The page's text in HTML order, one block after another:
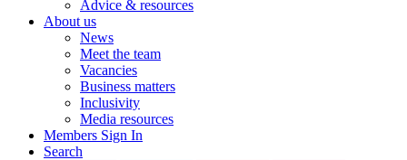
Advice & resources
About us
News
Meet the team
Vacancies
Business matters
Inclusivity
Media resources
Members Sign In
Search